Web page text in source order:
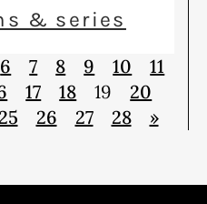
& series
6 7 8 9 10
11
17 18 19
20
25 26 27 28 »